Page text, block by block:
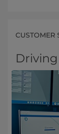
CUSTOMER